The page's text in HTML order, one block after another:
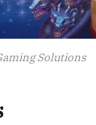
Solutions